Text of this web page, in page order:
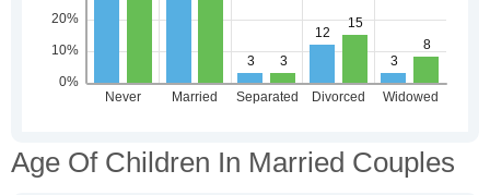
Age Of Children In Married Couples